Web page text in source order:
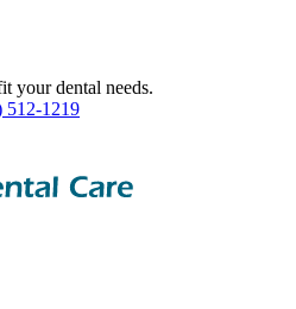
your dental needs.
512-1219